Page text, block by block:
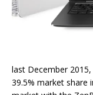
last December
39.5% market share